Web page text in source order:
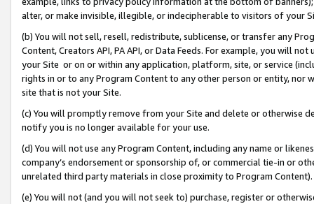
alter, or make invisible, illegible, or indecipherable to visitors of your
(b) You will not sell, resell, redistribute, sublicense, or transfer any
Content, Creators API, PA API, or Data Feeds. For example, you will
your Site or on or within any application, platform, site, or service
rights in or to any Program Content to any other person or entity, nor
site that is not your Site.
(c) You will promptly remove from your Site and delete or otherwise
notify you is no longer available for your use.
(d) You will not use any Program Content, including any name or
company’s endorsement or sponsorship of, or commercial tie-in or
unrelated third party materials in close proximity to Program Content).
(e) You will not (and you will not seek to) purchase, register or